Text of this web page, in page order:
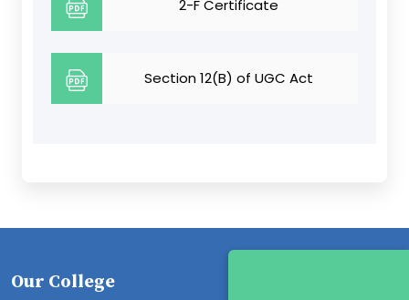
2-F Certificate
Section 12(B) of UGC Act
Our College